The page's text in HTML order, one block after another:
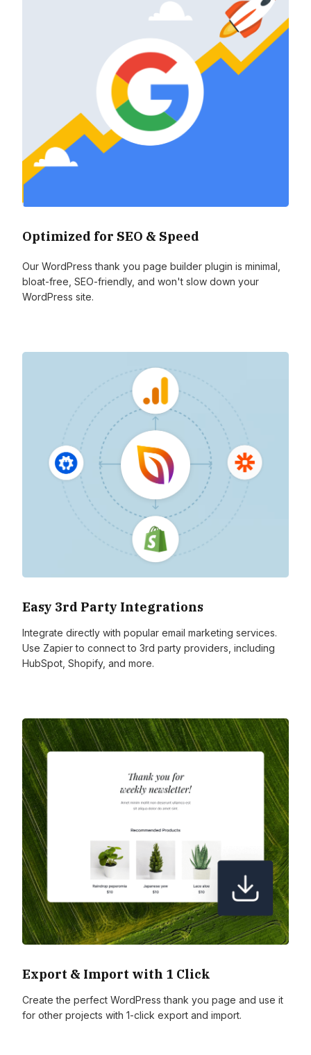
Optimized for SEO & Speed
Our WordPress thank you page builder plugin is minimal,
bloat-free, SEO-friendly, and won't slow down your
WordPress site.
Easy 3rd Party Integrations
Integrate directly with popular email marketing services.
Use Zapier to connect to 3rd party providers, including
HubSpot, Shopify, and more.
Export & Import with 1 Click
Create the perfect WordPress thank you page and use it
for other projects with 1-click export and import.